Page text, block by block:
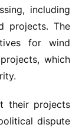
including
projects. The
for wind
which
their projects
dispute